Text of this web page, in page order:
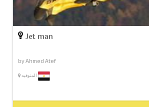
Jet man
by Ahmed Atef